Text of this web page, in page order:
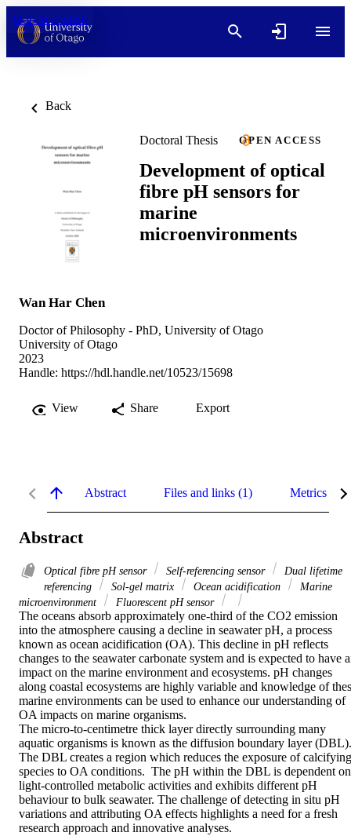
Skip to content
Back
Doctoral Thesis OPEN ACCESS
Development of optical
fibre pH sensors for
marine
microenvironments
Wan Har Chen
Doctor of Philosophy - PhD, University of Otago
University of Otago
2023
Handle: https://hdl.handle.net/10523/15698
View Share Export
Abstract Files and links (1) Metrics
Abstract
Optical fibre pH sensor Self-referencing sensor
Dual lifetime
referencing
Sol-gel matrix Ocean acidification
Marine
microenvironment
Fluorescent pH sensor
The oceans absorb approximately one-third of the CO2 emission
into the atmosphere causing a decline in seawater pH, a process
known as ocean acidification (OA). This decline in pH reflects
changes to the seawater carbonate system and is expected to have
impact on the marine environment and ecosystems. pH changes
along coastal ecosystems are highly variable and knowledge of
marine environments can be used to enhance our understanding of
OA impacts on marine organisms.
The micro-to-centimetre thick layer directly surrounding many
aquatic organisms is known as the diffusion boundary layer (DBL).
The DBL creates a region which reduces the exposure of calcifying
species to OA conditions.  The pH within the DBL is dependent on
light-controlled metabolic activities and exhibits different pH
behaviour to bulk seawater. The challenge of detecting in situ pH
variations and attributing OA effects highlights a need for a fresh
research approach and innovative analyses.